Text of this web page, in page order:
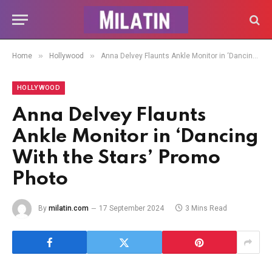
Home » Hollywood » Anna Delvey Flaunts Ankle Monitor in ‘Dancing With the Stars’ Promo Photo
HOLLYWOOD
Anna Delvey Flaunts
Ankle Monitor in ‘Dancing
With the Stars’ Promo
Photo
By milatin.com 17 September 2024 3 Mins Read